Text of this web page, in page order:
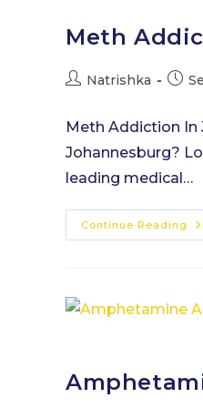
Meth
PostNatrishka
Post
Meth Addiction In
Johannesburg?
leading medical…
Continue Reading